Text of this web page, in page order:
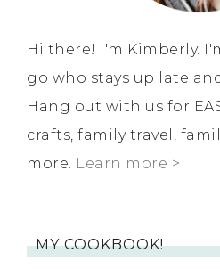
Hi there! I'm Kimberly.
go who stays up late
Hang out with us for
crafts, family travel,
more. Learn more >
MY COOKBOOK!